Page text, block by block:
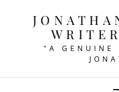
"A GENUINE